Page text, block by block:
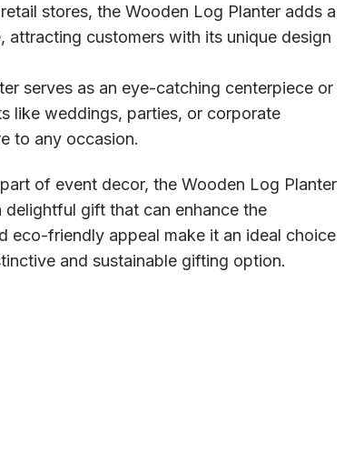
stores, the Wooden Log Planter adds a
attracting customers with its unique design
serves as an eye-catching centerpiece or
like weddings, parties, or corporate
to any occasion.
of event decor, the Wooden Log Planter
delightful gift that can enhance the
eco-friendly appeal make it an ideal choice
and sustainable gifting option.